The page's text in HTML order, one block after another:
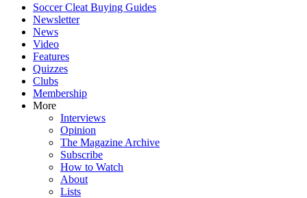
Soccer Cleat Buying Guides
Newsletter
News
Video
Features
Quizzes
Clubs
Membership
More
Interviews
Opinion
The Magazine Archive
Subscribe
How to Watch
About
Lists